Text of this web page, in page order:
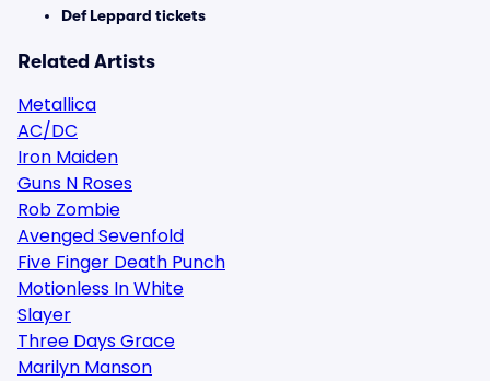
Def Leppard tickets
Related Artists
Metallica
AC/DC
Iron Maiden
Guns N Roses
Rob Zombie
Avenged Sevenfold
Five Finger Death Punch
Motionless In White
Slayer
Three Days Grace
Marilyn Manson